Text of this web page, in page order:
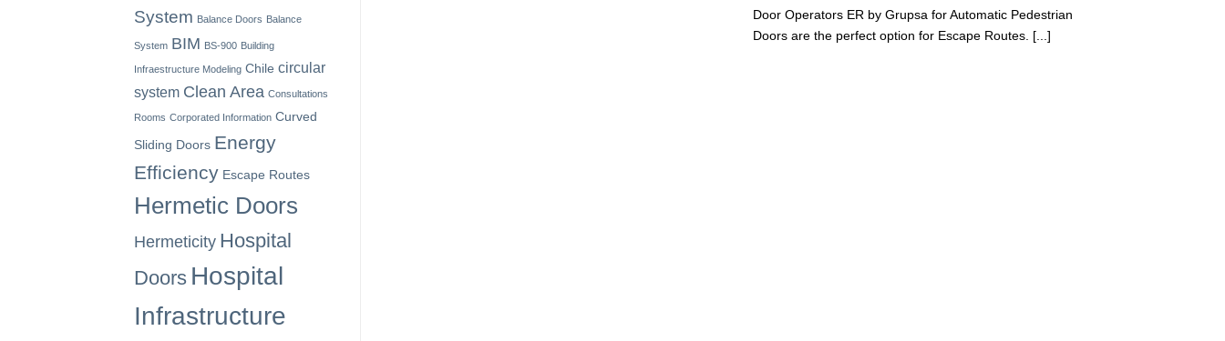
System Balance Doors Balance
System BIM BS-900 Building
Infraestructure Modeling Chile circular
system Clean Area Consultations
Rooms Corporated Information Curved
Sliding Doors Energy
Efficiency Escape Routes
Hermetic Doors
Hermeticity Hospital
Doors Hospital
Infrastructure
Door Operators ER by Grupsa for Automatic Pedestrian
Doors are the perfect option for Escape Routes. [...]